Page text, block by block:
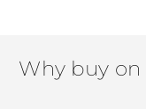
Why buy on